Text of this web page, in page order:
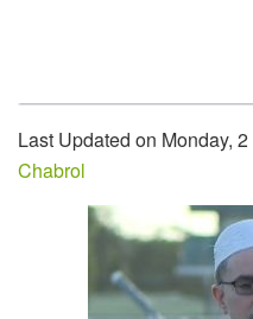
Last Updated on Monday,
Chabrol